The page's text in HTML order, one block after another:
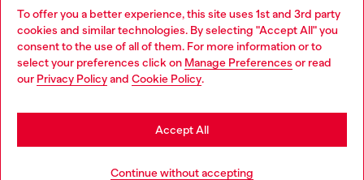
To offer you a better experience, this site uses 1st and 3rd party
cookies and similar technologies. By selecting "Accept All" you
consent to the use of all of them. For more information or to
select your preferences click on Manage Preferences or read
our Privacy Policyand Cookie Policy.
Continue without accepting
Accept All
00642650246 -v10.9.10
Country: CA Language: EN
Choose your location
You are currently browsing Canada website, but it seems you
may be based in United States